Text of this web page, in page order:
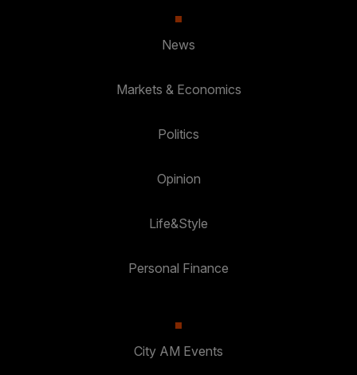
News
Markets & Economics
Politics
Opinion
Life&Style
Personal Finance
City AM Events